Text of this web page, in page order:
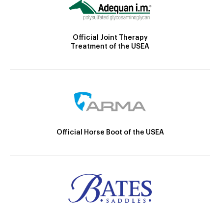
Official Joint Therapy
Treatment of the USEA
Official Horse Boot of the USEA